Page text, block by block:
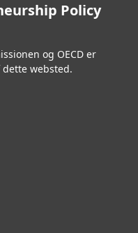
Policy
og OECD er
websted.